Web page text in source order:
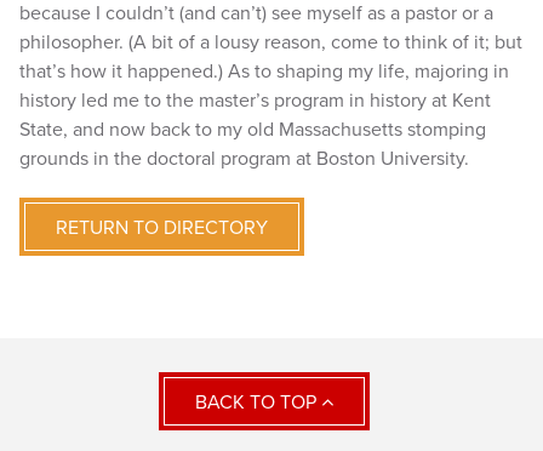
because I couldn’t (and can’t) see myself as a pastor or a
philosopher. (A bit of a lousy reason, come to think of it; but
that’s how it happened.) As to shaping my life, majoring in
history led me to the master’s program in history at Kent
State, and now back to my old Massachusetts stomping
grounds in the doctoral program at Boston University.
RETURN TO DIRECTORY
BACK TO TOP